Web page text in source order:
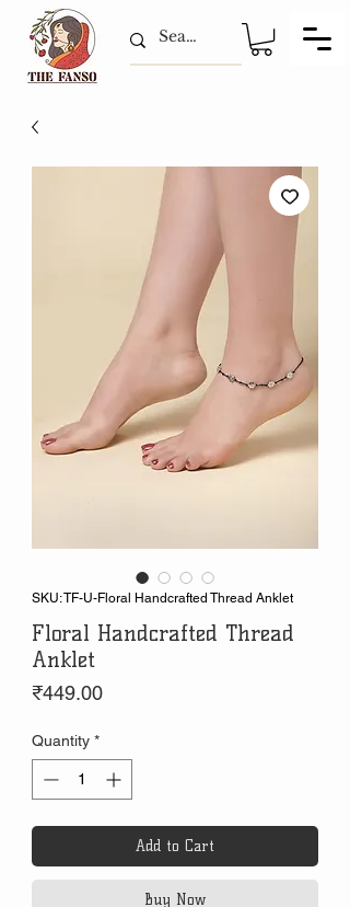
SKU: TF-U-Floral Handcrafted Thread Anklet
Floral Handcrafted Thread
Anklet
₹449.00Price
Quantity *
Add to Cart
Buy Now